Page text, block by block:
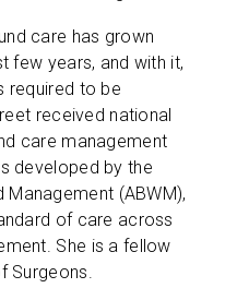
care has grown
few years, and with it,
required to be
received national
care management
developed by the
(ABWM),
of care across
She is a fellow
Surgeons.